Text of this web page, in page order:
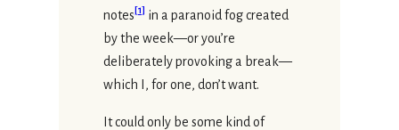
notes[1] in a paranoid fog created
by the week—or you’re
deliberately provoking a break—
which I, for one, don’t want.
It could only be some kind of